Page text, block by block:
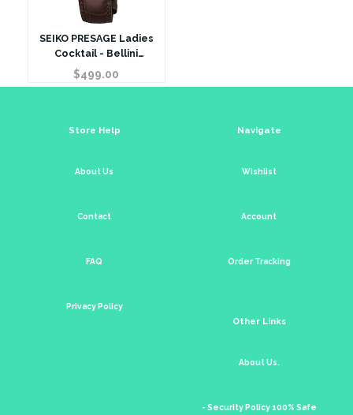
SEIKO PRESAGE Ladies
Cocktail - Bellini
SRP852J1 (SARR028)
$499.00
Store Help
About Us
Contact
FAQ
Privacy Policy
Navigate
Wishlist
Account
Order Tracking
Other Links
About Us.
- Security Policy 100% Safe